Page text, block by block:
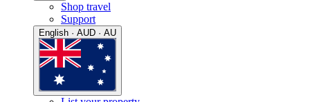
Shop travel
Support
English · AUD · AU